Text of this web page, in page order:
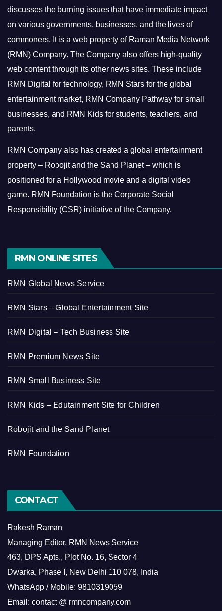
discusses the burning issues that have immediate impact
on various governments, businesses, and the lives of
commoners. It is a web property of Raman Media Network
(RMN) Company. The Company also offers high-quality
web content through its other news sites. These include
RMN Digital for technology, RMN Stars for the global
entertainment market, RMN Company Pathway for small
businesses, and RMN Kids for students, teachers, and
parents.
RMN Company also has created a global entertainment
property – Robojit and the Sand Planet – which is
positioned for a Hollywood movie and a digital video
game. RMN Foundation is the Corporate Social
Responsibility (CSR) initiative of the Company.
RMN ONLINE SITES
RMN Global News Service
RMN Stars – Global Entertainment Site
RMN Digital – Tech Business Site
RMN Premium News Site
RMN Small Business Site
RMN Kids – Edutainment Site for Children
Robojit and the Sand Planet
RMN Foundation
CONTACT
Rakesh Raman
Managing Editor, RMN News Service
463, DPS Apts., Plot No. 16, Sector 4
Dwarka, Phase I, New Delhi 110 078, India
WhatsApp / Mobile: 9810319059
Email: contact @ rmncompany.com